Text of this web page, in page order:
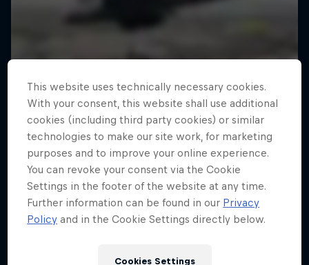
This website uses technically necessary cookies.
With your consent, this website shall use additional
cookies (including third party cookies) or similar
technologies to make our site work, for marketing
purposes and to improve your online experience.
You can revoke your consent via the Cookie
Settings in the footer of the website at any time.
Further information can be found in our Privacy
Policy and in the Cookie Settings directly below.
Cookies Settings